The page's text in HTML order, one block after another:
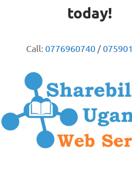
today!
Call: 0776960740 /